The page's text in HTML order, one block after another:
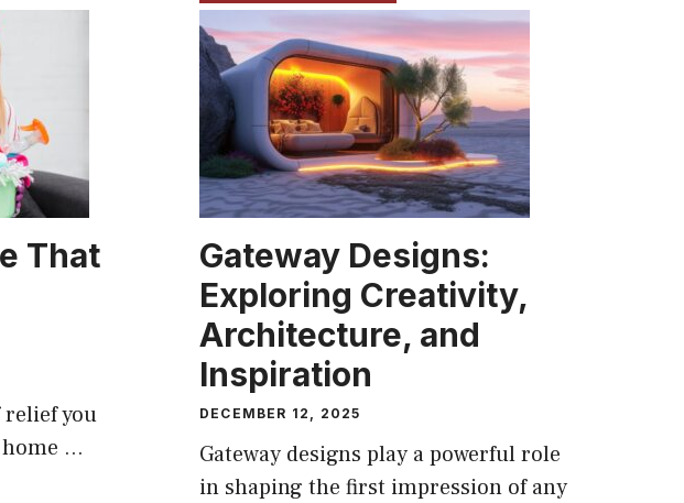
That
relief you
...
Gateway Designs:
Exploring Creativity,
Architecture, and
Inspiration
DECEMBER 12, 2025
Gateway designs play a powerful role
in shaping the first impression of any